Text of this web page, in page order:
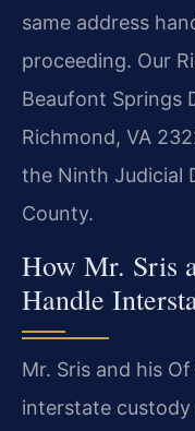
same address
proceeding. Our
Beaufont Springs
Richmond, VA
the Ninth Judicial
County.
How Mr. Sris
Handle
Mr. Sris and his
interstate